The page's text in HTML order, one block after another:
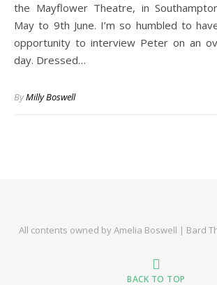
the Mayflower Theatre, in
May to 9th June. I’m so humbled to
opportunity to interview Peter on an
day. Dressed…
ByMilly Boswell
All contents owned by Amelia Boswell | Bard
BACK TO TOP